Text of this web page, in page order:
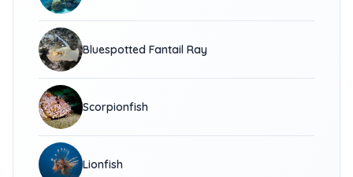
Bluespotted Fantail Ray
Scorpionfish
Lionfish